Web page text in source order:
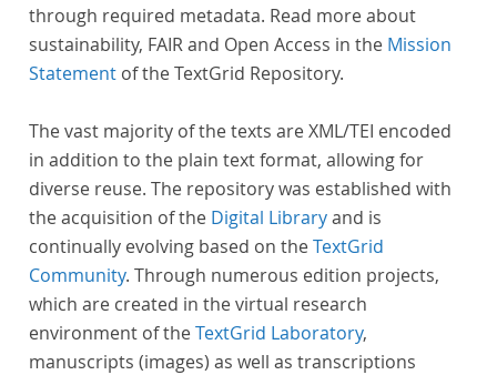
through required metadata. Read more about
sustainability, FAIR and Open Access in the Mission
Statement of the TextGrid Repository.
The vast majority of the texts are XML/TEI encoded
in addition to the plain text format, allowing for
diverse reuse. The repository was established with
the acquisition of the Digital Libraryand is
continually evolving based on theTextGrid
Community. Through numerous edition projects,
which are created in the virtual research
environment of theTextGrid Laboratory,
manuscripts (images) as well as transcriptions